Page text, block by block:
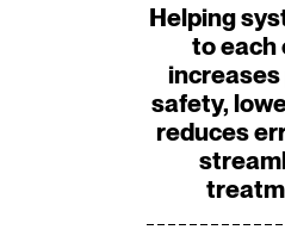
Helping
to each
safety,
reduces